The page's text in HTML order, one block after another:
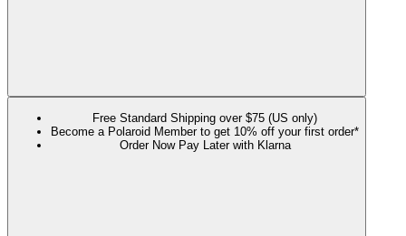
Free Standard Shipping over $75 (US only)
Become a Polaroid Member to get 10% off your first order*
Order Now Pay Later with Klarna